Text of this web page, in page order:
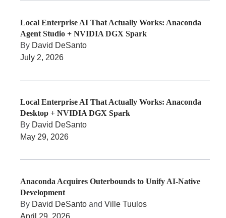
Local Enterprise AI That Actually Works: Anaconda
Agent Studio + NVIDIA DGX Spark
By David DeSanto
July 2, 2026
Local Enterprise AI That Actually Works: Anaconda
Desktop + NVIDIA DGX Spark
By David DeSanto
May 29, 2026
Anaconda Acquires Outerbounds to Unify AI-Native
Development
By David DeSanto and Ville Tuulos
April 29, 2026